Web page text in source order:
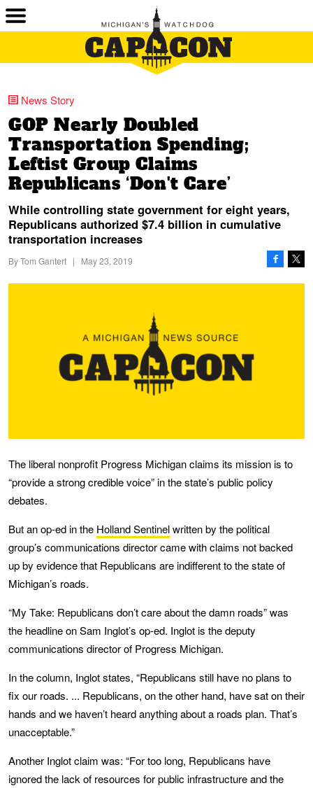
News Story
GOP Nearly Doubled
Transportation Spending;
Leftist Group Claims
Republicans ‘Don't Care’
While controlling state government for eight years,
Republicans authorized $7.4 billion in cumulative
transportation increases
ByTom Gantert | May 23, 2019
The liberal nonprofit Progress Michigan claims its mission is to
“provide a strong credible voice” in the state’s public policy
debates.
But an op-ed in the Holland Sentinelwritten by the political
group’s communications director came with claims not backed
up by evidence that Republicans are indifferent to the state of
Michigan’s roads.
“My Take: Republicans don’t care about the damn roads” was
the headline on Sam Inglot’s op-ed. Inglot is the deputy
communications director of Progress Michigan.
In the column, Inglot states, “Republicans still have no plans to
fix our roads. ... Republicans, on the other hand, have sat on their
hands and we haven’t heard anything about a roads plan. That’s
unacceptable.”
Another Inglot claim was: “For too long, Republicans have
ignored the lack of resources for public infrastructure and the